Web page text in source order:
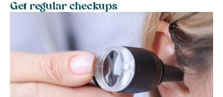
Get regular checkups